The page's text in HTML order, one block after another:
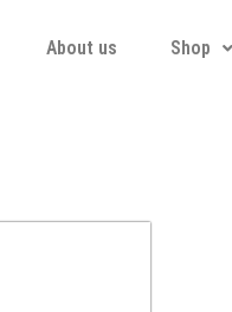
About us Shop